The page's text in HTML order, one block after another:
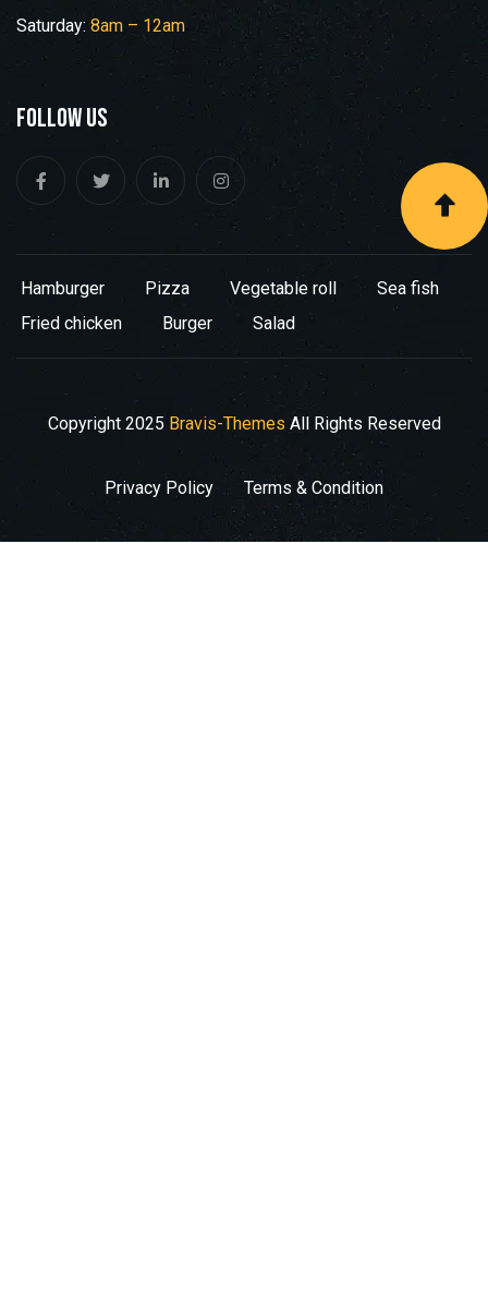
Saturday: 8am – 12am
Follow Us
Hamburger Pizza Vegetable roll
Sea fish
Fried chicken
Burger Salad
Copyright 2025 Bravis-Themes All Rights Reserved
Privacy Policy Terms & Condition